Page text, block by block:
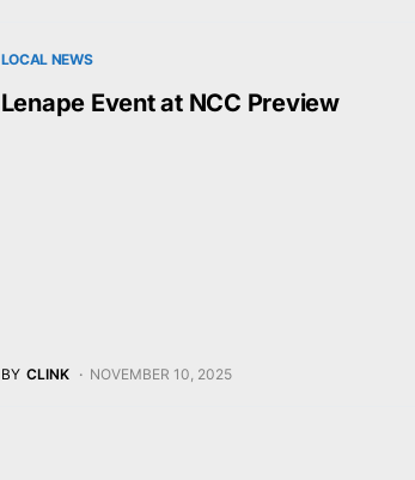
LOCAL NEWS
Lenape Event at NCC Preview
BY CLINK NOVEMBER 10, 2025